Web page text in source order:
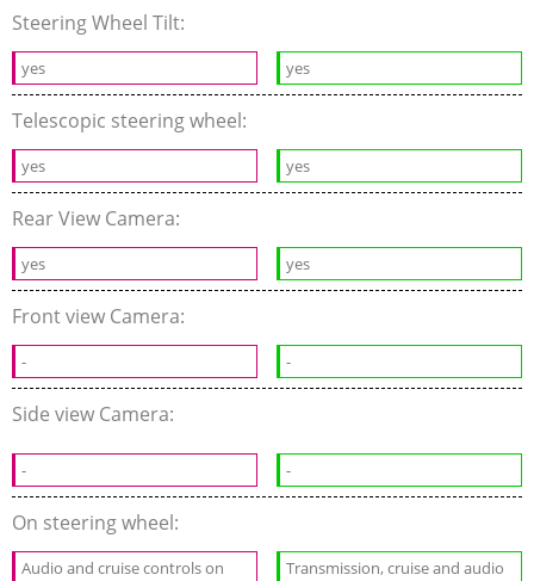
Steering Wheel Tilt:
yes yes
Telescopic steering wheel:
yes yes
Rear View Camera:
yes yes
Front view Camera:
- -
Side view Camera:
- -
On steering wheel:
Audio and cruise controls on
Transmission, cruise and audio